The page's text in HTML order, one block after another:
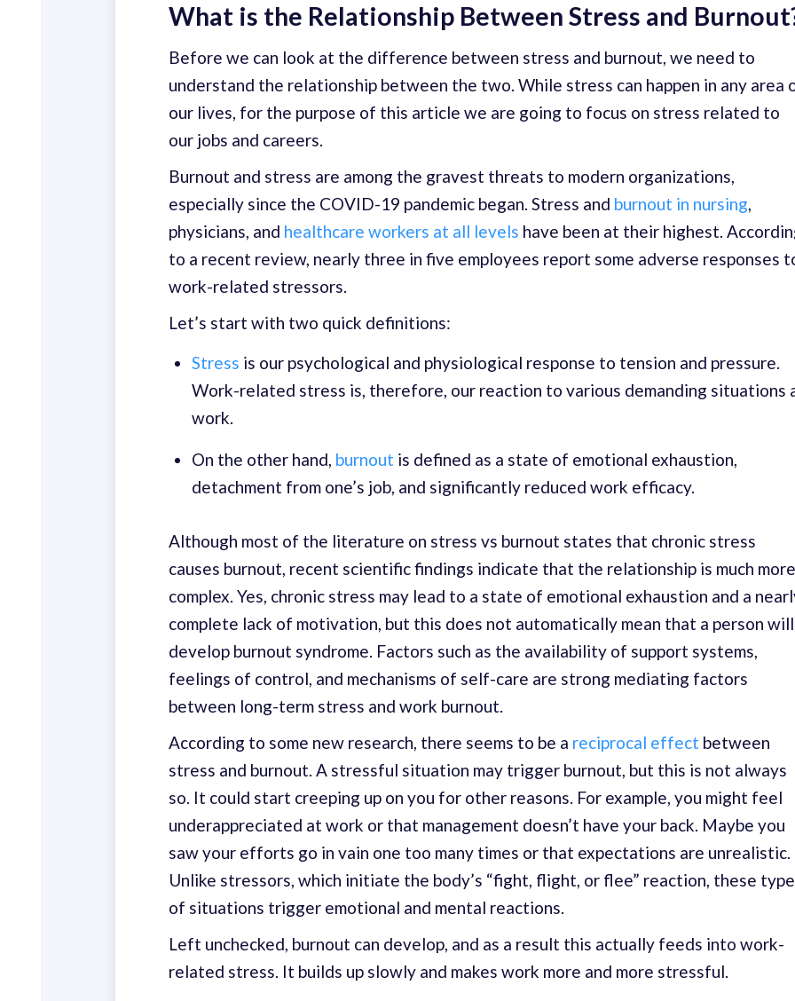
What is the Relationship Between Stress and
Before we can look at the difference between stress and burnout, we need to
understand the relationship between the two. While stress can happen in any area
our lives, for the purpose of this article we are going to focus on stress related to
our jobs and careers.
Burnout and stress are among the gravest threats to modern organizations,
especially since the COVID-19 pandemic began. Stress and burnout in nursing,
physicians, and healthcare workers at all levels have been at their highest.
to a recent review, nearly three in five employees report some adverse responses
work-related stressors.
Let’s start with two quick definitions:
Stress is our psychological and physiological response to tension and pressure.
Work-related stress is, therefore, our reaction to various demanding situations
work.
On the other hand, burnout is defined as a state of emotional exhaustion,
detachment from one’s job, and significantly reduced work efficacy.
Although most of the literature on stress vs burnout states that chronic stress
causes burnout, recent scientific findings indicate that the relationship is much more
complex. Yes, chronic stress may lead to a state of emotional exhaustion and a
complete lack of motivation, but this does not automatically mean that a person will
develop burnout syndrome. Factors such as the availability of support systems,
feelings of control, and mechanisms of self-care are strong mediating factors
between long-term stress and work burnout.
According to some new research, there seems to be a reciprocal effect between
stress and burnout. A stressful situation may trigger burnout, but this is not always
so. It could start creeping up on you for other reasons. For example, you might feel
underappreciated at work or that management doesn’t have your back. Maybe you
saw your efforts go in vain one too many times or that expectations are unrealistic.
Unlike stressors, which initiate the body’s “fight, flight, or flee” reaction, these
of situations trigger emotional and mental reactions.
Left unchecked, burnout can develop, and as a result this actually feeds into work-
related stress. It builds up slowly and makes work more and more stressful.